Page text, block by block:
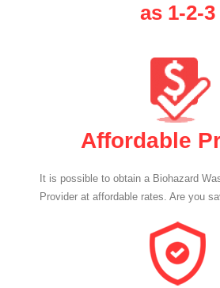
as 1-2-3
Affordable
It is possible to obtain a Biohazard
Provider at affordable rates. Are you